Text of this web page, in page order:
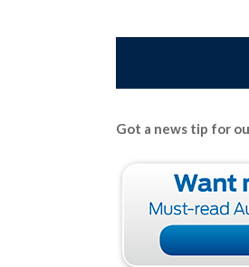
Got a news tip for